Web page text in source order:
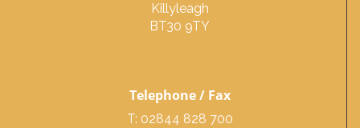
Killyleagh
BT30 9TY
Telephone / Fax
T: 02844 828 700